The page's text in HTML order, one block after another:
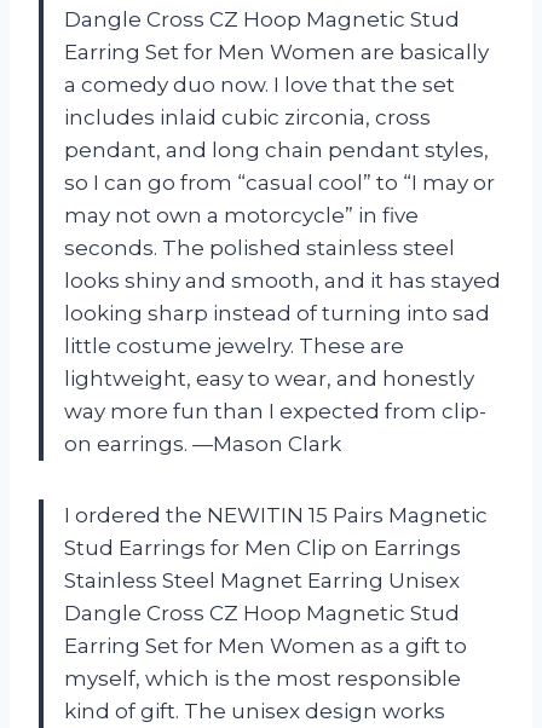
Dangle Cross CZ Hoop Magnetic Stud
Earring Set for Men Women are basically
a comedy duo now. I love that the set
includes inlaid cubic zirconia, cross
pendant, and long chain pendant styles,
so I can go from “casual cool” to “I may or
may not own a motorcycle” in five
seconds. The polished stainless steel
looks shiny and smooth, and it has stayed
looking sharp instead of turning into sad
little costume jewelry. These are
lightweight, easy to wear, and honestly
way more fun than I expected from clip-
on earrings. —Mason Clark
I ordered the NEWITIN 15 Pairs Magnetic
Stud Earrings for Men Clip on Earrings
Stainless Steel Magnet Earring Unisex
Dangle Cross CZ Hoop Magnetic Stud
Earring Set for Men Women as a gift to
myself, which is the most responsible
kind of gift. The unisex design works